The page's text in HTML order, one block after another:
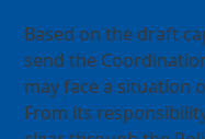
Based on the draft
send the
may face a situation
From its